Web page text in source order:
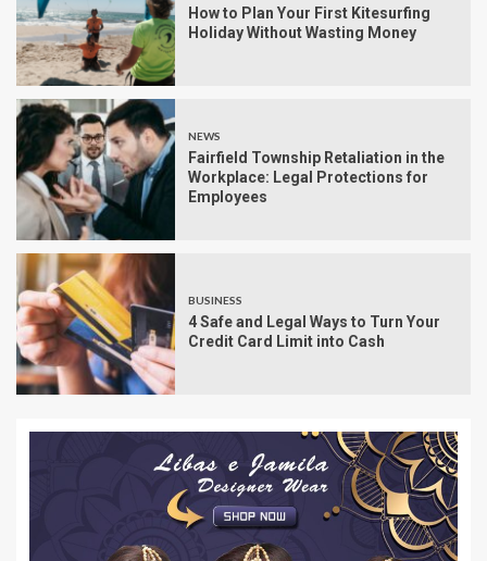
How to Plan Your First Kitesurfing
Holiday Without Wasting Money
NEWS
Fairfield Township Retaliation in the
Workplace: Legal Protections for
Employees
BUSINESS
4 Safe and Legal Ways to Turn Your
Credit Card Limit into Cash